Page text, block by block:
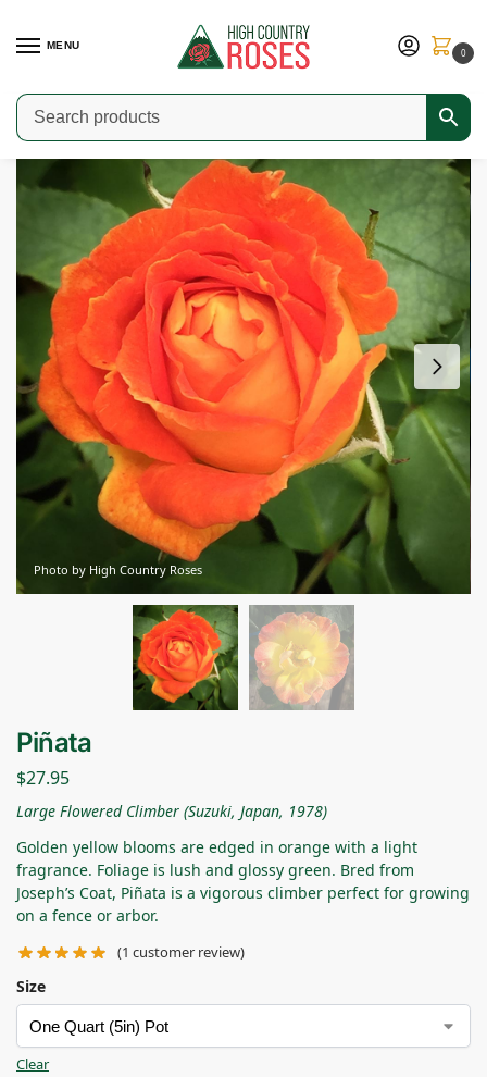
MENU
0
Home / Shop / Modern Roses
Photo by High Country Roses
Piñata
$27.95
Large Flowered Climber (Suzuki, Japan, 1978)
Golden yellow blooms are edged in orange with a light
fragrance. Foliage is lush and glossy green. Bred from
Joseph’s Coat, Piñata is a vigorous climber perfect for growing
on a fence or arbor.
(1 customer review)
Size
Clear